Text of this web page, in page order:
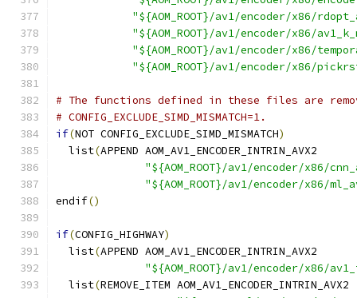
"${AOM_ROOT}/av1/encoder/x86/
"${AOM_ROOT}/av1/encoder/x86/
"${AOM_ROOT}/av1/encoder/x86/
"${AOM_ROOT}/av1/encoder/x86/
# The functions defined in these files are
# CONFIG_EXCLUDE_SIMD_MISMATCH=1.
if(NOT CONFIG_EXCLUDE_SIMD_MISMATCH)
  list
(APPEND AOM_AV1_ENCODER_INTRIN_AVX2
"${AOM_ROOT}/av1/encoder/x86/
"${AOM_ROOT}/av1/encoder/x86/
endif()
if(CONFIG_HIGHWAY)
  list
(APPEND AOM_AV1_ENCODER_INTRIN_AVX2
"${AOM_ROOT}/av1/encoder/x86/
  list
(REMOVE_ITEM AOM_AV1_ENCODER_INTRIN_AVX2